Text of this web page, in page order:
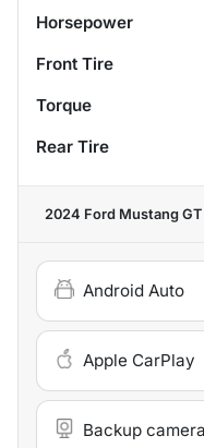
Horsepower
Front Tire
Torque
Rear Tire
2024 Ford Mustang
Android Auto
Apple CarPlay
Backup camera